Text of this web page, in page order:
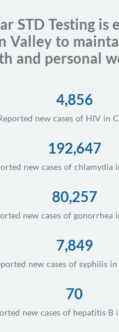
STD Testing is
Valley to
and personal
4,856
new cases of HIV in
192,647
new cases of chlamydia
80,257
new cases of gonorrhea
7,849
new cases of syphilis
70
new cases of hepatitis B